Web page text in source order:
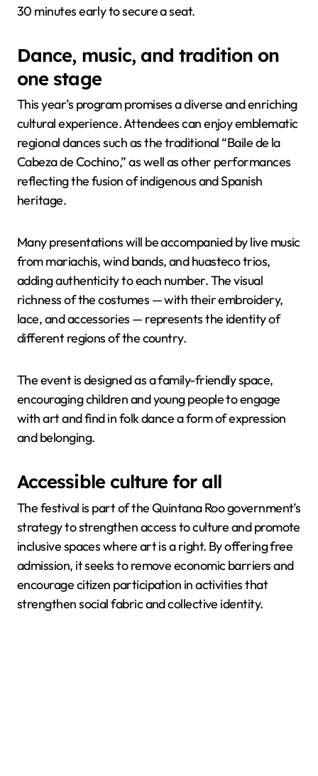
30 minutes early to secure a seat.
Dance, music, and tradition on
one stage
This year’s program promises a diverse and enriching
cultural experience. Attendees can enjoy emblematic
regional dances such as the traditional “Baile de la
Cabeza de Cochino,” as well as other performances
reflecting the fusion of indigenous and Spanish
heritage.
Many presentations will be accompanied by live music
from mariachis, wind bands, and huasteco trios,
adding authenticity to each number. The visual
richness of the costumes — with their embroidery,
lace, and accessories — represents the identity of
different regions of the country.
The event is designed as a family-friendly space,
encouraging children and young people to engage
with art and find in folk dance a form of expression
and belonging.
Accessible culture for all
The festival is part of the Quintana Roo government’s
strategy to strengthen access to culture and promote
inclusive spaces where art is a right. By offering free
admission, it seeks to remove economic barriers and
encourage citizen participation in activities that
strengthen social fabric and collective identity.